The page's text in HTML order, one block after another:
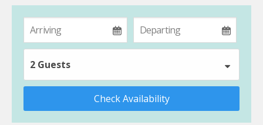
2 Guests
Check Availability